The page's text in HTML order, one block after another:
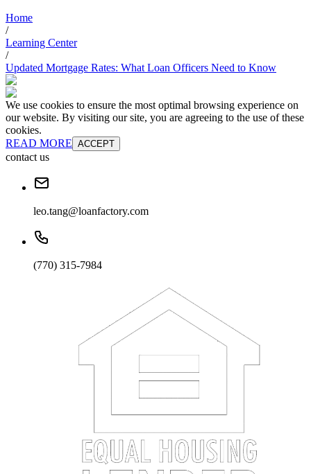
Home
/
Learning Center
/
Updated Mortgage Rates: What Loan Officers Need to Know
We use cookies to ensure the most optimal browsing experience on
our website. By visiting our site, you are agreeing to the use of these
cookies.
READ MORE ACCEPT
contact us
leo.tang@loanfactory.com
(770) 315-7984